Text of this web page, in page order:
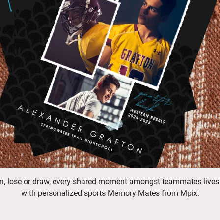
lose or draw, every shared moment amongst teammates
with personalized sports Memory Mates from Mpix.